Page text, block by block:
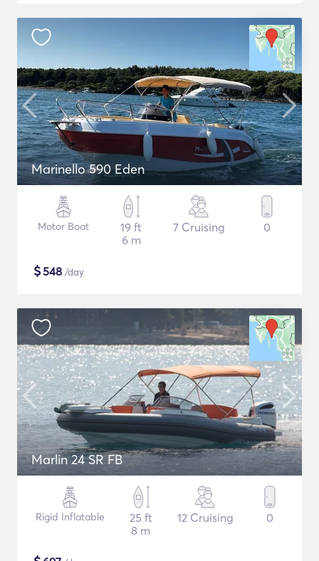
Marinello 590 Eden
Motor Boat
19 ft
6 m
7 Cruising 0
$548 /day
Marlin 24 SR FB
Rigid Inflatable
25 ft
8 m
12 Cruising 0